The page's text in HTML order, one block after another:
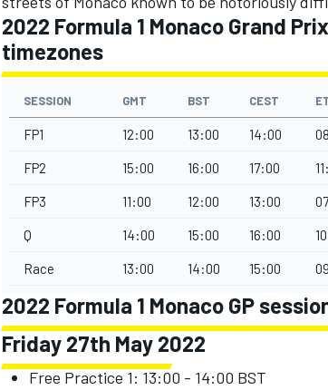
INDYCAR WEC
2022 Formula 1 Monaco Grand
timezones
SESSION GMT BST CEST
FP1 12:00 13:00 14:00
FP2 15:00 16:00 17:00
FP3 11:00 12:00 13:00
Q 14:00 15:00 16:00
Race 13:00 14:00 15:00
2022 Formula 1 Monaco GP
Friday 27th May 2022
Free Practice 1: 13:00 - 14:00 BST